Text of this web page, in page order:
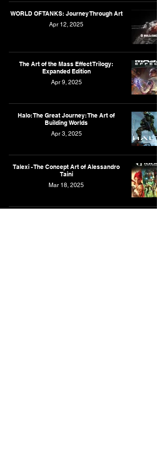
WORLD OF TANKS: Journey Through Art
Apr 12, 2025
The Art of the Mass Effect Trilogy:
Expanded Edition
Apr 9, 2025
Halo: The Great Journey: The Art of
Building Worlds
Apr 3, 2025
Talexi - The Concept Art of Alessandro
Taini
Mar 18, 2025